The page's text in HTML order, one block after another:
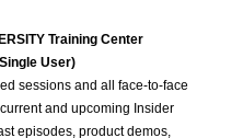
Training Center
User)
sessions and all face-to-face
and upcoming Insider
episodes, product demos,